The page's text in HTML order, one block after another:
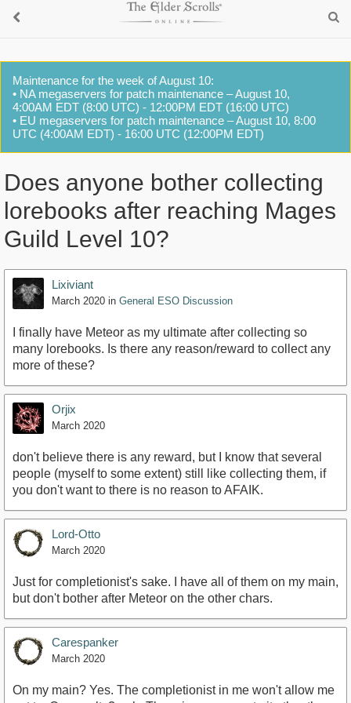
Maintenance for the week of August 10:
• NA megaservers for patch maintenance – August 10,
4:00AM EDT (8:00 UTC) - 12:00PM EDT (16:00 UTC)
• EU megaservers for patch maintenance – August 10, 8:00
UTC (4:00AM EDT) - 16:00 UTC (12:00PM EDT)
Does anyone bother collecting
lorebooks after reaching Mages
Guild Level 10?
Lixiviant
March 2020 in General ESO Discussion
I finally have Meteor as my ultimate after collecting so
many lorebooks. Is there any reason/reward to collect any
more of these?
Orjix
March 2020
don't believe there is any reward, but I know that several
people (myself to some extent) still like collecting them, if
you don't want to there is no reason to AFAIK.
Lord-Otto
March 2020
Just for completionist's sake. I have all of them on my main,
but don't bother after Meteor on the other chars.
Carespanker
March 2020
On my main? Yes. The completionist in me won't allow me